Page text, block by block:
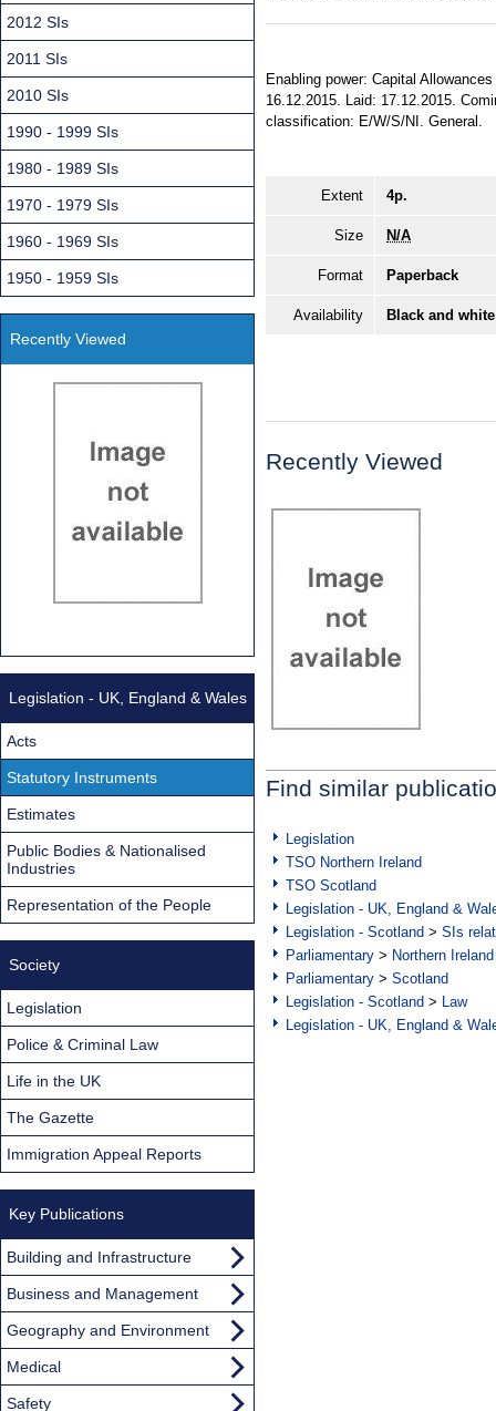
Enabling power: Capital
16.12.2015. Laid: 17.12.2015.
classification: E/W/S/NI. General.
Extent 4p.
Size N/A
Format Paperback
Availability Black and
Recently Viewed
Find similar
Legislation
TSO Northern Ireland
TSO Scotland
Legislation - UK, England &
Legislation - Scotland > SIs
Parliamentary > Northern Ireland
Parliamentary > Scotland
Legislation - Scotland > Law
Legislation - UK, England &
2012 SIs
2011 SIs
2010 SIs
1990 - 1999 SIs
1980 - 1989 SIs
1970 - 1979 SIs
1960 - 1969 SIs
1950 - 1959 SIs
Recently Viewed
Legislation - UK, England & Wales
Acts
Statutory Instruments
Estimates
Public Bodies & Nationalised
Industries
Representation of the People
Society
Legislation
Police & Criminal Law
Life in the UK
The Gazette
Immigration Appeal Reports
Key Publications
Building and Infrastructure
Business and Management
Geography and Environment
Medical
Safety